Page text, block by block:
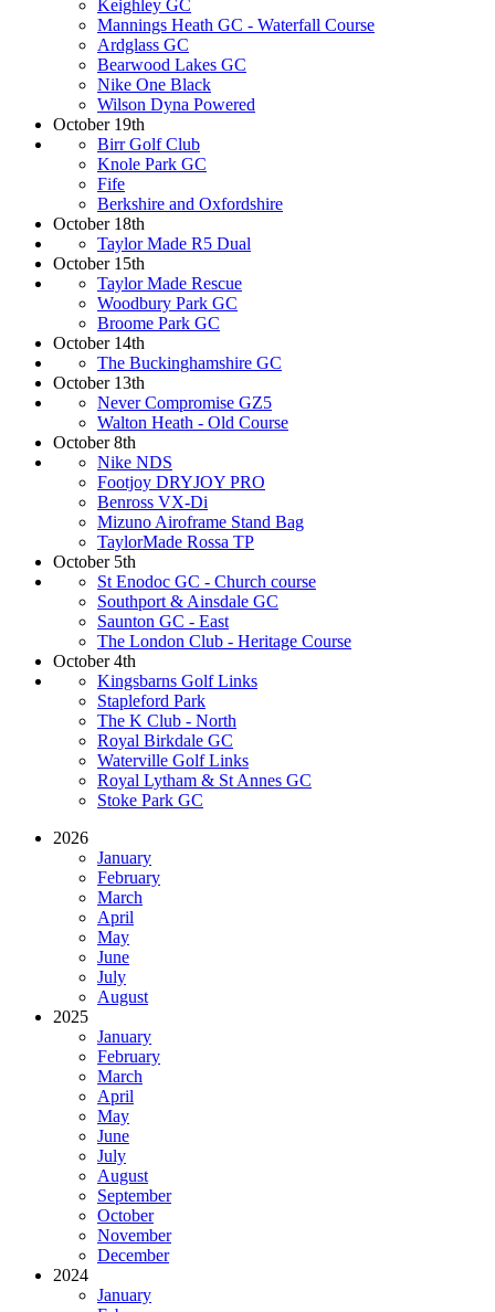
Keighley GC
Mannings Heath GC - Waterfall Course
Ardglass GC
Bearwood Lakes GC
Nike One Black
Wilson Dyna Powered
October 19th
Birr Golf Club
Knole Park GC
Fife
Berkshire and Oxfordshire
October 18th
Taylor Made R5 Dual
October 15th
Taylor Made Rescue
Woodbury Park GC
Broome Park GC
October 14th
The Buckinghamshire GC
October 13th
Never Compromise GZ5
Walton Heath - Old Course
October 8th
Nike NDS
Footjoy DRYJOY PRO
Benross VX-Di
Mizuno Airoframe Stand Bag
TaylorMade Rossa TP
October 5th
St Enodoc GC - Church course
Southport & Ainsdale GC
Saunton GC - East
The London Club - Heritage Course
October 4th
Kingsbarns Golf Links
Stapleford Park
The K Club - North
Royal Birkdale GC
Waterville Golf Links
Royal Lytham & St Annes GC
Stoke Park GC
2026
January
February
March
April
May
June
July
August
2025
January
February
March
April
May
June
July
August
September
October
November
December
2024
January